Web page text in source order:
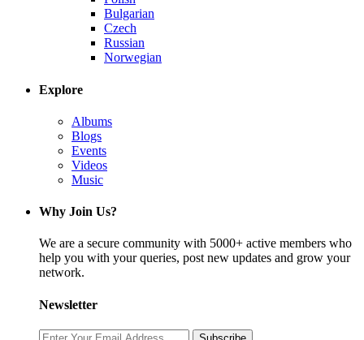
Bulgarian
Czech
Russian
Norwegian
Explore
Albums
Blogs
Events
Videos
Music
Why Join Us?
We are a secure community with 5000+ active members who
help you with your queries, post new updates and grow your
network.
Newsletter